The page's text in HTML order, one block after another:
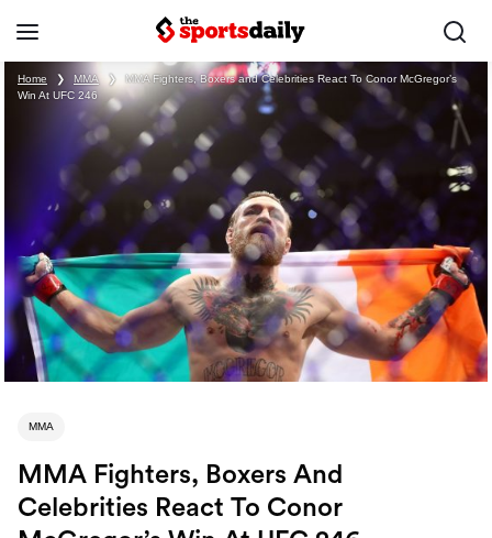
Home ❯ MMA ❯
MMA Fighters, Boxers and Celebrities React To Conor McGregor’s
Win At UFC 246
MMA
MMA Fighters, Boxers And
Celebrities React To Conor